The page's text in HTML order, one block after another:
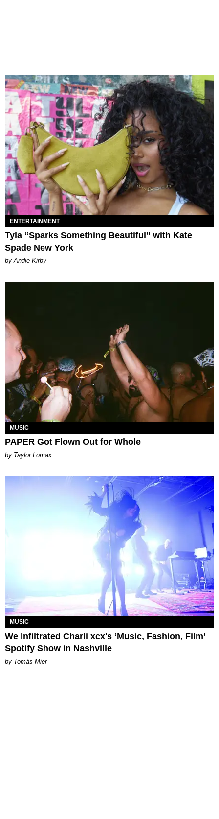
ENTERTAINMENT
Tyla “Sparks Something Beautiful” with Kate
Spade New York
by Andie Kirby
MUSIC
PAPER Got Flown Out for Whole
by Taylor Lomax
MUSIC
We Infiltrated Charli xcx's ‘Music, Fashion, Film’
Spotify Show in Nashville
by Tomás Mier